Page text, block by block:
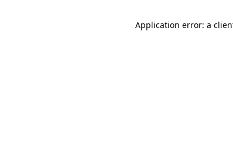
Application error: a